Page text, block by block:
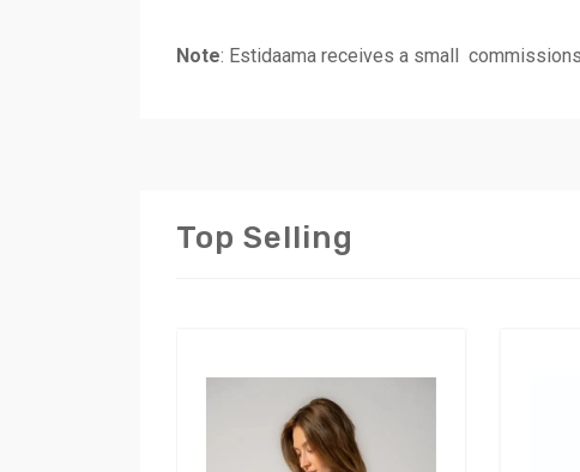
Note: Estidaama receives a small
Top Selling